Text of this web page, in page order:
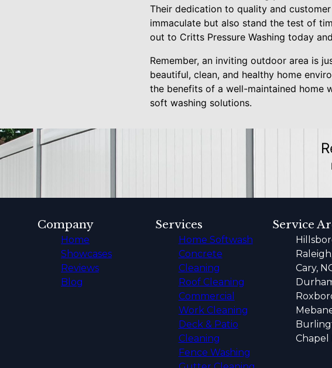
Their dedication to quality and
immaculate but also stand the test of
out to Critts Pressure Washing today
Remember, an inviting outdoor area is
beautiful, clean, and healthy home
the benefits of a well-maintained home
soft washing solutions.
Company
Home
Showcases
Reviews
Blog
Services
Home Softwash
Concrete
Cleaning
Roof Cleaning
Commercial
Work Cleaning
Deck & Patio
Cleaning
Fence Washing
Service
Cary,
Chapel